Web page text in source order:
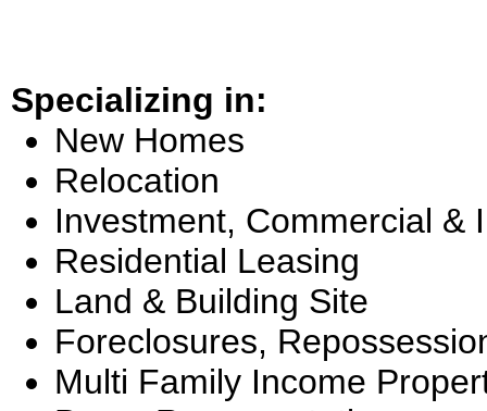
Specializing in:
New Homes
Relocation
Investment, Commercial &
Residential Leasing
Land & Building Site
Foreclosures,
Multi Family Income